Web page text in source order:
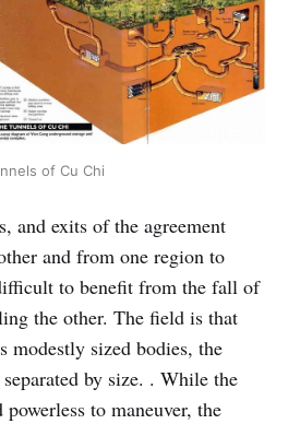
of Cu Chi
and exits of the agreement
and from one region to
to benefit from the fall of
the other. The field is that
modestly sized bodies, the
by size. . While the
to maneuver, the